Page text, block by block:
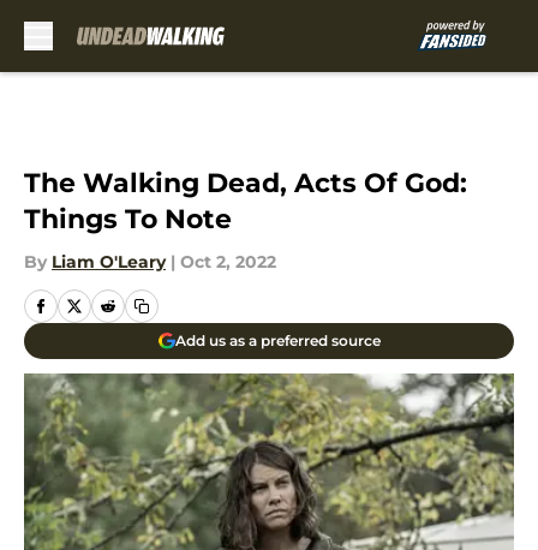
The Walking Dead, Acts Of God:
Things To Note
By Liam O'Leary | Oct 2, 2022
Add us as a preferred source